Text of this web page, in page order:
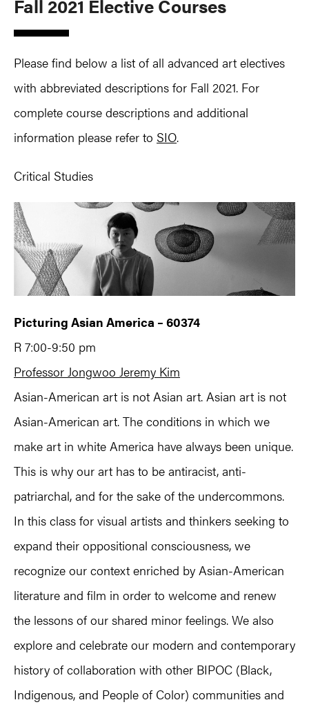
Fall 2021 Elective Courses
Please find below a list of all advanced art electives
with abbreviated descriptions for Fall 2021. For
complete course descriptions and additional
information please refer to SIO.
Critical Studies
Picturing Asian America – 60374
R 7:00-9:50 pm
Professor Jongwoo Jeremy Kim
Asian-American art is not Asian art. Asian art is not
Asian-American art. The conditions in which we
make art in white America have always been unique.
This is why our art has to be antiracist, anti-
patriarchal, and for the sake of the undercommons.
In this class for visual artists and thinkers seeking to
expand their oppositional consciousness, we
recognize our context enriched by Asian-American
literature and film in order to welcome and renew
the lessons of our shared minor feelings. We also
explore and celebrate our modern and contemporary
history of collaboration with other BIPOC (Black,
Indigenous, and People of Color) communities and